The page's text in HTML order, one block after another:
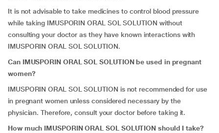
It is not advisable to take medicines to control blood pressure
while taking IMUSPORIN ORAL SOL SOLUTION without
consulting your doctor as they have known interactions with
IMUSPORIN ORAL SOL SOLUTION.
Can IMUSPORIN ORAL SOL SOLUTION be used in pregnant
women?
IMUSPORIN ORAL SOL SOLUTION is not recommended for use
in pregnant women unless considered necessary by the
physician. Therefore, consult your doctor before taking it.
How much IMUSPORIN ORAL SOL SOLUTION should I take?